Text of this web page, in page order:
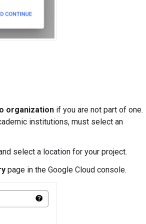
organization if you are not part of one.
institutions, must select an
select a location for your project.
page in the Google Cloud console.